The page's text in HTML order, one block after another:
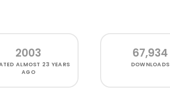
2003
ALMOST 23 YEARS
AGO
67,934
DOWNLOADS